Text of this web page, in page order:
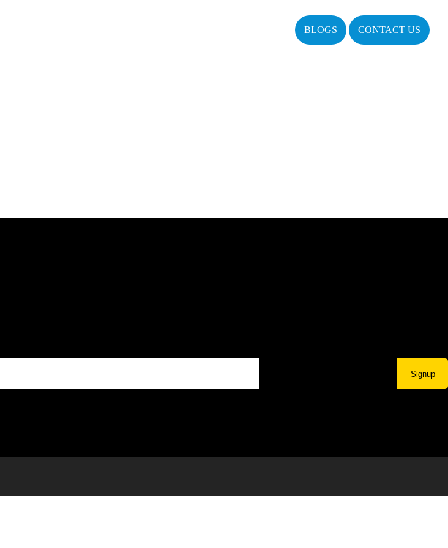
BLOGS CONTACT US
Signup